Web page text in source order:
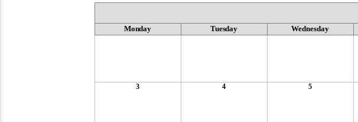
Monday Tuesday Wednesday
3 4 5